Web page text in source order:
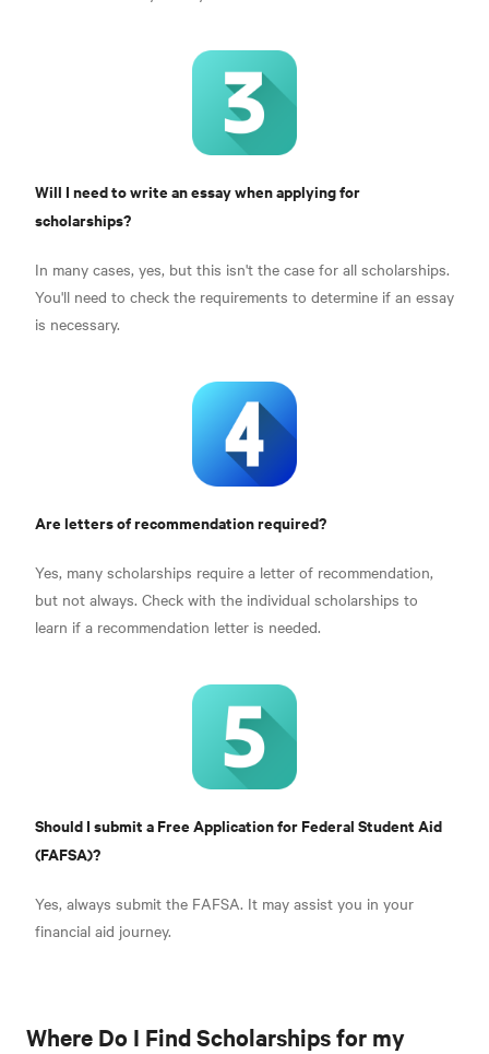
Will I need to write an essay when applying for
scholarships?
In many cases, yes, but this isn't the case for all scholarships.
You'll need to check the requirements to determine if an essay
is necessary.
Are letters of recommendation required?
Yes, many scholarships require a letter of recommendation,
but not always. Check with the individual scholarships to
learn if a recommendation letter is needed.
Should I submit a Free Application for Federal Student Aid
(FAFSA)?
Yes, always submit the FAFSA. It may assist you in your
financial aid journey.
Where Do I Find Scholarships for my